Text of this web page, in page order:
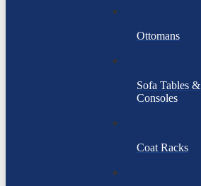
Ottomans
Sofa Tables &
Consoles
Coat Racks